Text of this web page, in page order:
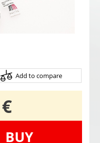
Add to compare
€
BUY